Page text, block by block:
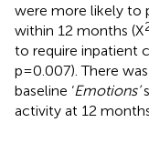
were more likely to
within 12 months (X
to require inpatient
p=0.007). There
baseline ‘Emotions’
activity at 12